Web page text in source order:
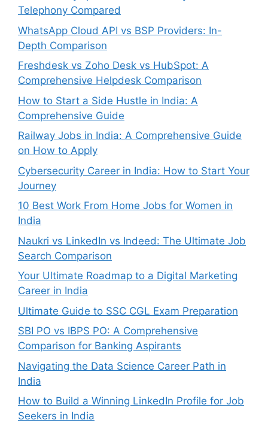
Telephony Compared
WhatsApp Cloud API vs BSP Providers: In-
Depth Comparison
Freshdesk vs Zoho Desk vs HubSpot: A
Comprehensive Helpdesk Comparison
How to Start a Side Hustle in India: A
Comprehensive Guide
Railway Jobs in India: A Comprehensive Guide
on How to Apply
Cybersecurity Career in India: How to Start Your
Journey
10 Best Work From Home Jobs for Women in
India
Naukri vs LinkedIn vs Indeed: The Ultimate Job
Search Comparison
Your Ultimate Roadmap to a Digital Marketing
Career in India
Ultimate Guide to SSC CGL Exam Preparation
SBI PO vs IBPS PO: A Comprehensive
Comparison for Banking Aspirants
Navigating the Data Science Career Path in
India
How to Build a Winning LinkedIn Profile for Job
Seekers in India